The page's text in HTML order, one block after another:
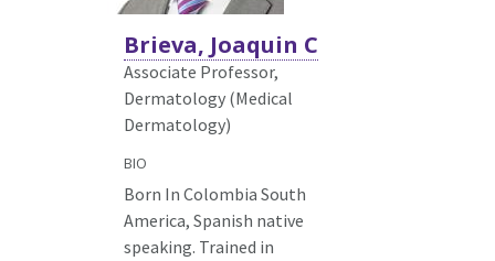
Brieva, Joaquin C
Associate Professor,
Dermatology (Medical
Dermatology)
BIO
Born In Colombia South
America, Spanish native
speaking. Trained in